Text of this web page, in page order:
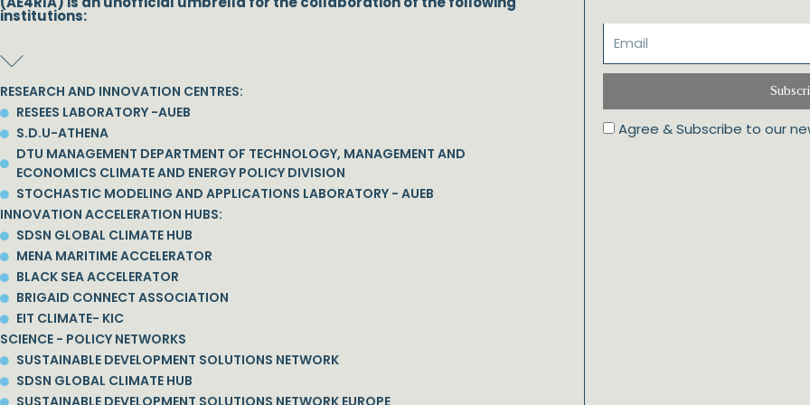
institutions:
RESEARCH AND INNOVATION CENTRES:
RESEES LABORATORY -AUEB
S.D.U-ATHENA
DTU MANAGEMENT DEPARTMENT OF TECHNOLOGY, MANAGEMENT AND
ECONOMICS CLIMATE AND ENERGY POLICY DIVISION
STOCHASTIC MODELING AND APPLICATIONS LABORATORY - AUEB
INNOVATION ACCELERATION HUBS:
SDSN GLOBAL CLIMATE HUB
MENA MARITIME ACCELERATOR
BLACK SEA ACCELERATOR
BRIGAID CONNECT ASSOCIATION
EIT CLIMATE- KIC
SCIENCE - POLICY NETWORKS
SUSTAINABLE DEVELOPMENT SOLUTIONS NETWORK
SDSN GLOBAL CLIMATE HUB
SUSTAINABLE DEVELOPMENT SOLUTIONS NETWORK EUROPE
Agree & Subscribe to our